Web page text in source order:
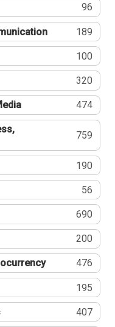
96
189
100
320
474
759
190
56
690
200
476
195
407